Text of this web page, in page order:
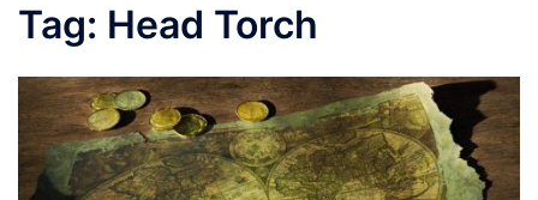
Tag: Head Torch